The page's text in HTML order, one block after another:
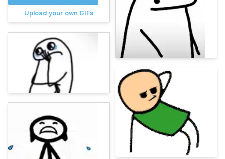
Upload your own GIFs